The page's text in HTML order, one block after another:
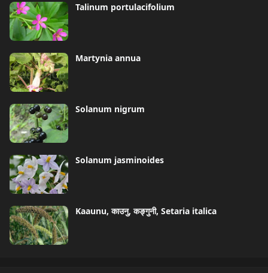
Talinum portulacifolium
Martynia annua
Solanum nigrum
Solanum jasminoides
Kaaunu, काउनु, कङ्गुनी, Setaria italica